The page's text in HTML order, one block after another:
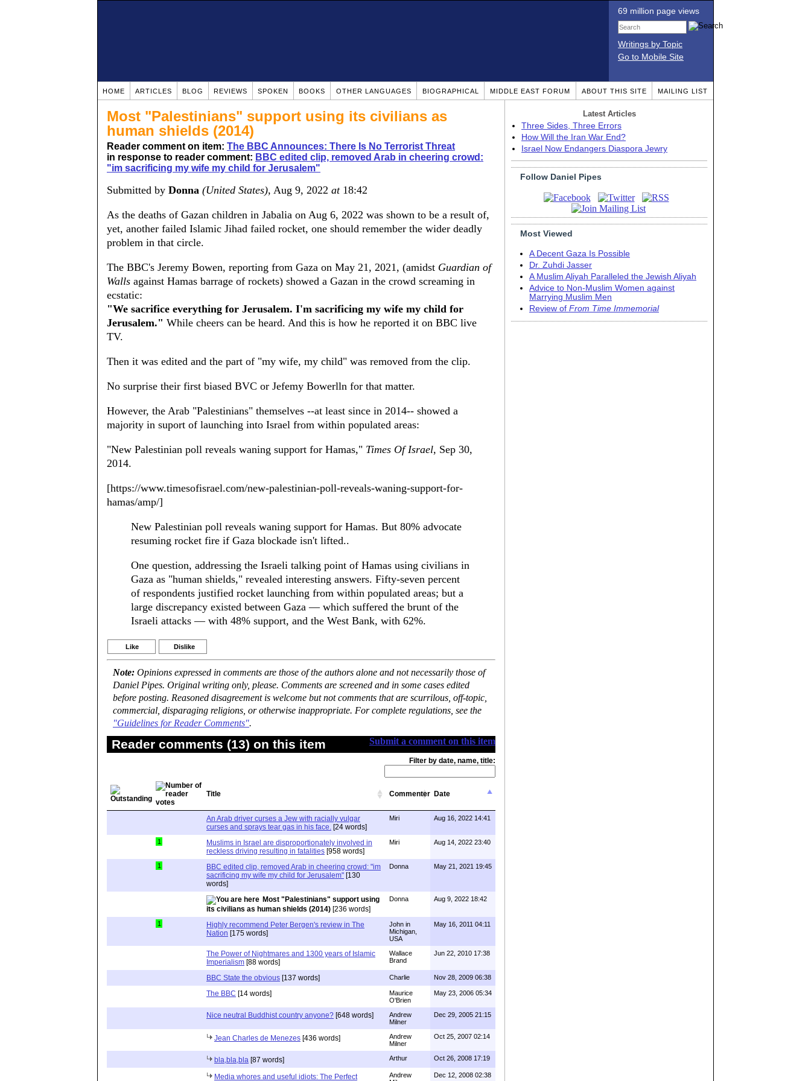
69 million page views
Writings by Topic
Go to Mobile Site
HOME ARTICLES BLOG REVIEWS SPOKEN BOOKS OTHER LANGUAGES BIOGRAPHICAL MIDDLE EAST FORUM ABOUT THIS SITE MAILING LIST
Most "Palestinians" support using its civilians as
human shields (2014)
Reader comment on item: The BBC Announces: There Is No Terrorist Threat
in response to reader comment: BBC edited clip, removed Arab in cheering crowd:
"im sacrificing my wife my child for Jerusalem"
Submitted by Donna (United States), Aug 9, 2022 at18:42
As the deaths of Gazan children in Jabalia on Aug 6, 2022 was shown to be a result of,
yet, another failed Islamic Jihad failed rocket, one should remember the wider deadly
problem in that circle.
The BBC's Jeremy Bowen, reporting from Gaza on May 21, 2021, (amidst Guardian of
Walls against Hamas barrage of rockets) showed a Gazan in the crowd screaming in
ecstatic:
"We sacrifice everything for Jerusalem. I'm sacrificing my wife my child for
Jerusalem." While cheers can be heard. And this is how he reported it on BBC live
TV.
Then it was edited and the part of "my wife, my child" was removed from the clip.
No surprise their first biased BVC or Jefemy Bowerlln for that matter.
However, the Arab "Palestinians" themselves --at least since in 2014-- showed a
majority in suport of launching into Israel from within populated areas:
"New Palestinian poll reveals waning support for Hamas," Times Of Israel, Sep 30,
2014.
[https://www.timesofisrael.com/new-palestinian-poll-reveals-waning-support-for-
hamas/amp/]
New Palestinian poll reveals waning support for Hamas. But 80% advocate
resuming rocket fire if Gaza blockade isn't lifted..
One question, addressing the Israeli talking point of Hamas using civilians in
Gaza as "human shields," revealed interesting answers. Fifty-seven percent
of respondents justified rocket launching from within populated areas; but a
large discrepancy existed between Gaza — which suffered the brunt of the
Israeli attacks — with 48% support, and the West Bank, with 62%.
Like Dislike
Note: Opinions expressed in comments are those of the authors alone and not necessarily those of
Daniel Pipes. Original writing only, please. Comments are screened and in some cases edited
before posting. Reasoned disagreement is welcome but not comments that are scurrilous, off-topic,
commercial, disparaging religions, or otherwise inappropriate. For complete regulations, see the
"Guidelines for Reader Comments".
Submit a comment on this item
Reader comments (13) on this item
Filter by date, name, title:
Title Commenter Date
An Arab driver curses a Jew with racially vulgar
curses and sprays tear gas in his face. [24 words]
Miri Aug 16, 2022 14:41
1
Muslims in Israel are disproportionately involved in
reckless driving resulting in fatalities [958 words]
Miri Aug 14, 2022 23:40
1
BBC edited clip, removed Arab in cheering crowd: "im
sacrificing my wife my child for Jerusalem" [130
words]
Donna May 21, 2021 19:45
Most "Palestinians" support using
its civilians as human shields (2014) [236 words]
Donna Aug 9, 2022 18:42
1
Highly recommend Peter Bergen's review in The
Nation [175 words]
John in
Michigan,
USA
May 16, 2011 04:11
The Power of Nightmares and 1300 years of Islamic
Imperialism [88 words]
Wallace
Brand
Jun 22, 2010 17:38
BBC State the obvious [137 words] Charlie Nov 28, 2009 06:38
The BBC [14 words]
Maurice
O'Brien
May 23, 2006 05:34
Nice neutral Buddhist country anyone? [648 words]
Andrew
Milner
Dec 29, 2005 21:15
Jean Charles de Menezes [436 words]
Andrew
Milner
Oct 25, 2007 02:14
bla,bla,bla [87 words] Arthur Oct 26, 2008 17:19
Media whores and useful idiots: The Perfect
Andrew
Dec 12, 2008 02:38
Latest Articles
Three Sides, Three Errors
How Will the Iran War End?
Israel Now Endangers Diaspora Jewry
Follow Daniel Pipes
Most Viewed
A Decent Gaza Is Possible
Dr. Zuhdi Jasser
A Muslim Aliyah Paralleled the Jewish Aliyah
Advice to Non-Muslim Women against
Marrying Muslim Men
Review of From Time Immemorial